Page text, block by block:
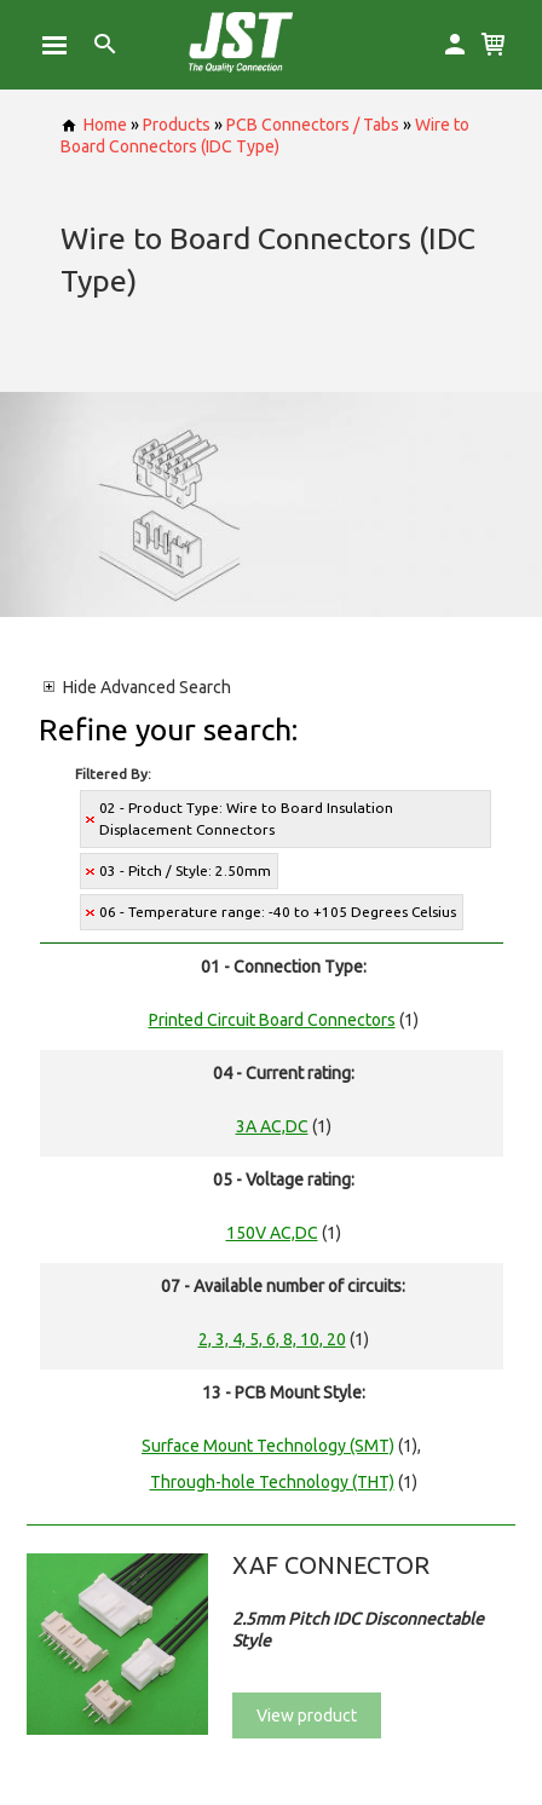
Home »Products »PCB Connectors / Tabs »Wire to
Board Connectors (IDC Type)
Wire to Board Connectors (IDC
Type)
Hide Advanced Search
Refine your search:
Filtered By:
02 - Product Type: Wire to Board Insulation
Displacement Connectors
03 - Pitch / Style: 2.50mm
06 - Temperature range: -40 to +105 Degrees Celsius
01 - Connection Type:
Printed Circuit Board Connectors (1)
04 - Current rating:
3A AC,DC (1)
05 - Voltage rating:
150V AC,DC (1)
07 - Available number of circuits:
2, 3, 4, 5, 6, 8, 10, 20 (1)
13 - PCB Mount Style:
Surface Mount Technology (SMT) (1),
Through-hole Technology (THT) (1)
XAF CONNECTOR
2.5mm Pitch IDC Disconnectable
Style
View product